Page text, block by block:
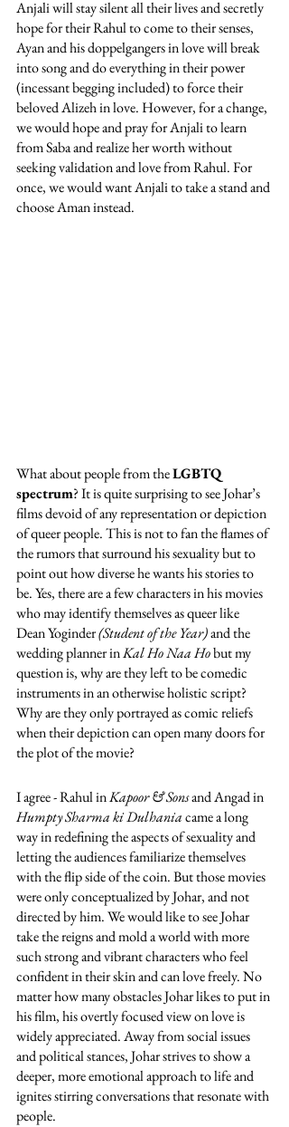
Anjali will stay silent all their lives and secretly
hope for their Rahul to come to their senses,
Ayan and his doppelgangers in love will break
into song and do everything in their power
(incessant begging included) to force their
beloved Alizeh in love. However, for a change,
we would hope and pray for Anjali to learn
from Saba and realize her worth without
seeking validation and love from Rahul. For
once, we would want Anjali to take a stand and
choose Aman instead.
What about people from the LGBTQ
spectrum? It is quite surprising to see Johar’s
films devoid of any representation or depiction
of queer people. This is not to fan the flames of
the rumors that surround his sexuality but to
point out how diverse he wants his stories to
be. Yes, there are a few characters in his movies
who may identify themselves as queer like
Dean Yoginder (Student of the Year) and the
wedding planner in Kal Ho Naa Ho but my
question is, why are they left to be comedic
instruments in an otherwise holistic script?
Why are they only portrayed as comic reliefs
when their depiction can open many doors for
the plot of the movie?
I agree - Rahul in Kapoor & Sons and Angad in
Humpty Sharma ki Dulhania came a long
way in redefining the aspects of sexuality and
letting the audiences familiarize themselves
with the flip side of the coin. But those movies
were only conceptualized by Johar, and not
directed by him. We would like to see Johar
take the reigns and mold a world with more
such strong and vibrant characters who feel
confident in their skin and can love freely. No
matter how many obstacles Johar likes to put in
his film, his overtly focused view on love is
widely appreciated. Away from social issues
and political stances, Johar strives to show a
deeper, more emotional approach to life and
ignites stirring conversations that resonate with
people.